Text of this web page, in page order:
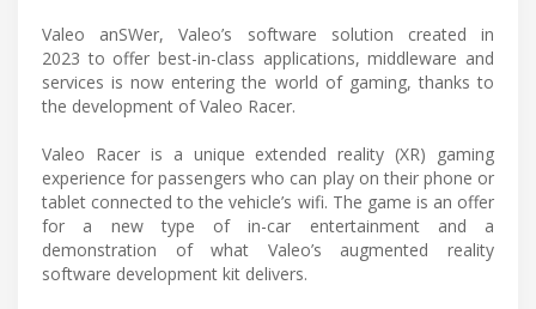
Valeo anSWer, Valeo’s software solution created in
2023 to offer best-in-class applications, middleware and
services is now entering the world of gaming, thanks to
the development of Valeo Racer.
Valeo Racer is a unique extended reality (XR) gaming
experience for passengers who can play on their phone or
tablet connected to the vehicle’s wifi. The game is an offer
for a new type of in-car entertainment and a
demonstration of what Valeo’s augmented reality
software development kit delivers.